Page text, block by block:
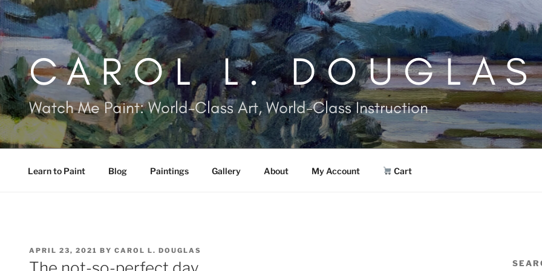
Skip
to
content
CAROL L. DOUGLAS
Watch Me Paint: World-Class Art, World-Class Instruction
Learn to Paint Blog Paintings Gallery About My Account Cart
POSTED
ON
APRIL 23, 2021 BY CAROL L. DOUGLAS